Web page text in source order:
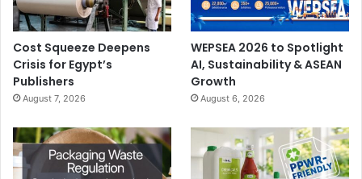
Cost Squeeze Deepens
Crisis for Egypt’s
Publishers
August 7, 2026
WEPSEA 2026 to Spotlight
AI, Sustainability & ASEAN
Growth
August 6, 2026